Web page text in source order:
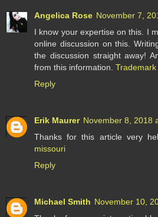
Angelica Rose November 7,
I know your expertise on this. I
online discussion on this.
the discussion straight away!
from this information.
Reply
Erik Maurer November 8, 2018
Thanks for this article very
missouri
Reply
Michael Smith November 10,